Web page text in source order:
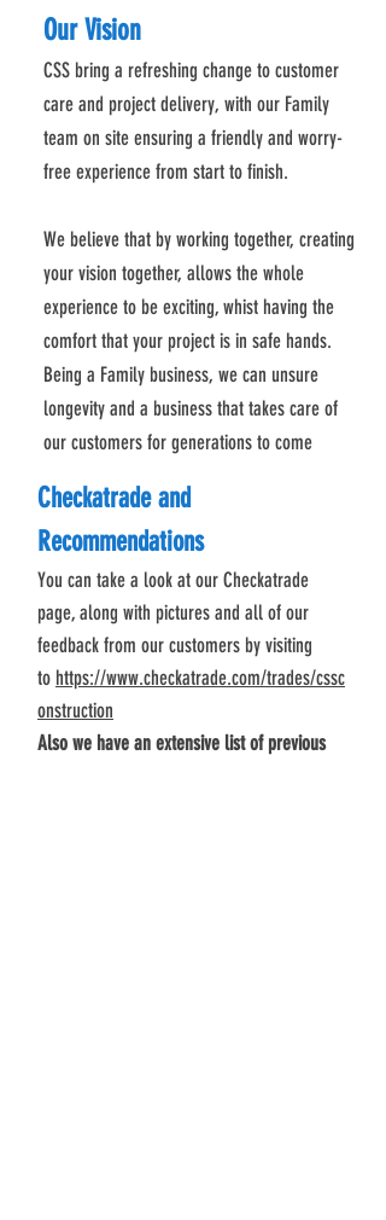
Our Vision
CSS bring a refreshing change to customer
care and project delivery, with our Family
team on site ensuring a friendly and worry-
free experience from start to finish.
We believe that by working together, creating
your vision together, allows the whole
experience to be exciting, whist having the
comfort that your project is in safe hands.
Being a Family business, we can unsure
longevity and a business that takes care of
our customers for generations to come
Checkatrade and
Recommendations
You can take a look at our Checkatrade
page, along with pictures and all of our
feedback from our customers by visiting
to https://www.checkatrade.com/trades/cssc
onstruction
Also we have an extensive list of previous